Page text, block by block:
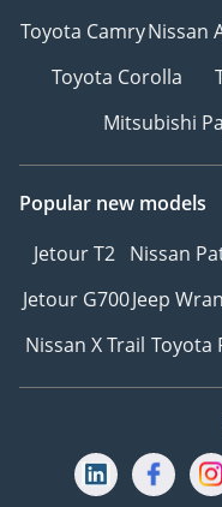
Toyota CamryNissan
Toyota Corolla
Mitsubishi
Popular new models
Jetour T2 Nissan
Jetour G700Jeep
Nissan X Trail Toyota